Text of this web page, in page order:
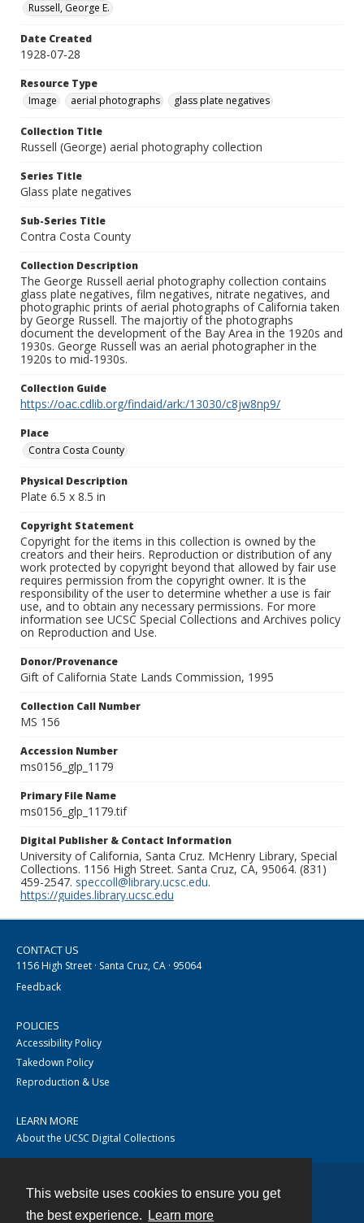
This website uses cookies to ensure you get
the best experience.
Learn more
Russell, George E.
Date Created
1928-07-28
Resource Type
Image
aerial photographs glass plate negatives
Collection Title
Russell (George) aerial photography collection
Series Title
Glass plate negatives
Sub-Series Title
Contra Costa County
Collection Description
The George Russell aerial photography collection contains
glass plate negatives, film negatives, nitrate negatives, and
photographic prints of aerial photographs of California taken
by George Russell. The majortiy of the photographs
document the development of the Bay Area in the 1920s and
1930s. George Russell was an aerial photographer in the
1920s to mid-1930s.
Collection Guide
https://oac.cdlib.org/findaid/ark:/13030/c8jw8np9/
Place
Contra Costa County
Physical Description
Plate 6.5 x 8.5 in
Copyright Statement
Copyright for the items in this collection is owned by the
creators and their heirs. Reproduction or distribution of any
work protected by copyright beyond that allowed by fair use
requires permission from the copyright owner. It is the
responsibility of the user to determine whether a use is fair
use, and to obtain any necessary permissions. For more
information see UCSC Special Collections and Archives policy
on Reproduction and Use.
Donor/Provenance
Gift of California State Lands Commission, 1995
Collection Call Number
MS 156
Accession Number
ms0156_glp_1179
Primary File Name
ms0156_glp_1179.tif
Digital Publisher & Contact Information
University of California, Santa Cruz. McHenry Library, Special
Collections. 1156 High Street. Santa Cruz, CA, 95064. (831)
459-2547. speccoll@library.ucsc.edu.
https://guides.library.ucsc.edu
CONTACT US
1156 High Street · Santa Cruz, CA · 95064
Feedback
POLICIES
Accessibility Policy
Takedown Policy
Reproduction & Use
LEARN MORE
About the UCSC Digital Collections